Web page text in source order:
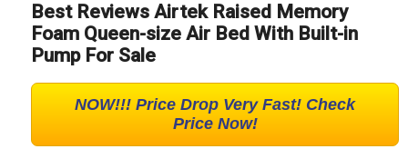
Best Reviews Airtek Raised Memory
Foam Queen-size Air Bed With Built-in
Pump For Sale
NOW!!! Price Drop Very Fast! Check
Price Now!